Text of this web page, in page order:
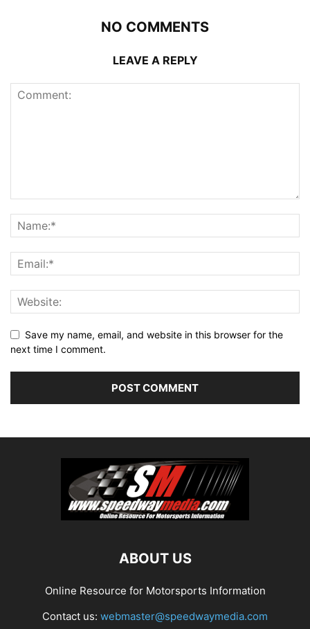
NO COMMENTS
LEAVE A REPLY
Save my name, email, and website in this browser for the
next time I comment.
ABOUT US
Online Resource for Motorsports Information
Contact us: webmaster@speedwaymedia.com